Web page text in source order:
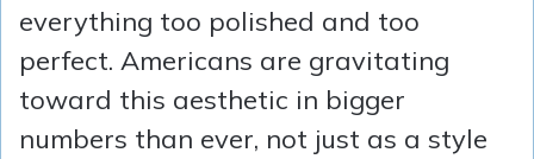
everything too polished and too
perfect. Americans are gravitating
toward this aesthetic in bigger
numbers than ever, not just as a style